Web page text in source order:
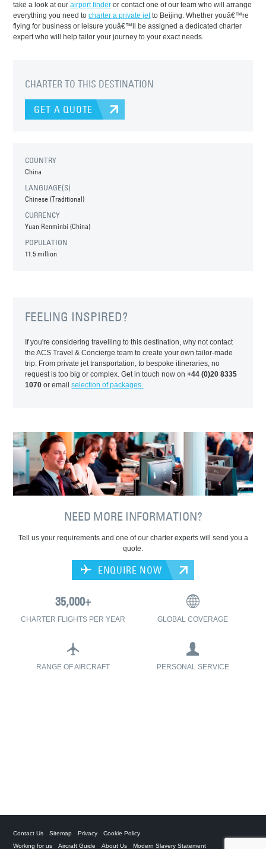
take a look at ourairport finder or contact one of our team who will arrange
everything you need tocharter a private jetto Beijing. Whether youâ€™re
flying for business or leisure youâ€™ll be assigned a dedicated charter
expert who will help tailor your journey to your exact needs.
CHARTER TO THIS DESTINATION
GET A QUOTE
COUNTRY
China
LANGUAGE(S)
Chinese (Traditional)
CURRENCY
Yuan Renminbi (China)
POPULATION
11.5 million
FEELING INSPIRED?
If you're considering travelling to this destination, why not contact
the ACS Travel & Concierge team to create your own tailor-made
trip. From private jet transportation, to bespoke itineraries, no
request is too big or complex. Get in touch now on+44 (0)20 8335
1070 or emailselection of packages.
NEED MORE INFORMATION?
Tell us your requirements and one of our charter experts will send you a
quote.
ENQUIRE NOW
CHARTER FLIGHTS PER YEAR GLOBAL COVERAGE
RANGE OF AIRCRAFT PERSONAL SERVICE
Contact Us Sitemap Privacy
Cookie Policy
Working for us
Aircraft Guide About Us Modern Slavery Statement